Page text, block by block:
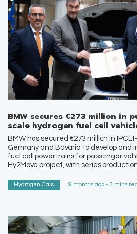
BMW secures €273 million in
scale hydrogen fuel cell
BMW has secured €273 million in
Germany and Bavaria to develop and
fuel cell powertrains for passenger
Hy2Move project, with series
Hydrogen Cars 9 months ago - 3 mins